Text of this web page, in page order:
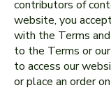
contributors of
website, you
with the Terms
to the Terms or
to access our
or place an order